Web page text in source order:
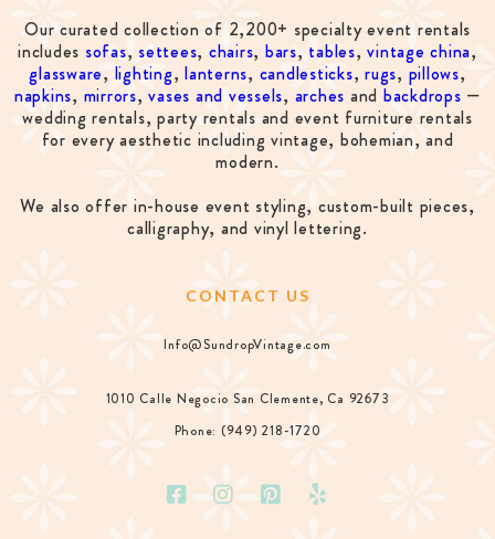
Our curated collection of 2,200+ specialty event rentals
includes sofas, settees, chairs, bars, tables,vintage china,
glassware, lighting,lanterns, candlesticks,rugs, pillows,
napkins, mirrors,vases and vessels, arches and backdrops —
wedding rentals, party rentals and event furniture rentals
for every aesthetic including vintage, bohemian, and
modern.
We also offer in-house event styling, custom-built pieces,
calligraphy, and vinyl lettering.
CONTACT US
Info@SundropVintage.com
1010 Calle Negocio San Clemente, Ca 92673
Phone: (949) 218-1720